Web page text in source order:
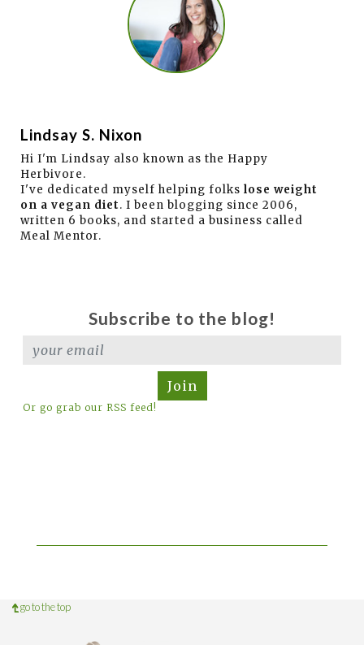
Lindsay S. Nixon
Hi I'm Lindsay also known as the Happy
Herbivore.
I've dedicated myself helping folks lose weight
on a vegan diet. I been blogging since 2006,
written 6 books, and started a business called
Meal Mentor.
Subscribe to the blog!
Join
Or go grab our RSS feed!
go to the top